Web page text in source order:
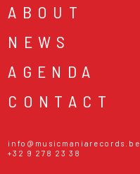
ABOUT
NEWS
AGENDA
CONTACT
info@musicmaniarecords.be
+32 9 278 23 38